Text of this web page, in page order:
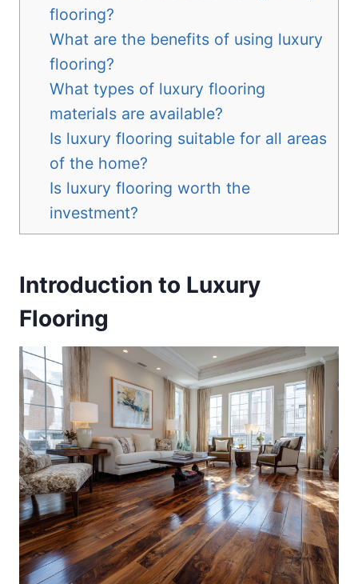
flooring?
What are the benefits of using luxury
flooring?
What types of luxury flooring
materials are available?
Is luxury flooring suitable for all areas
of the home?
Is luxury flooring worth the
investment?
Introduction to Luxury
Flooring